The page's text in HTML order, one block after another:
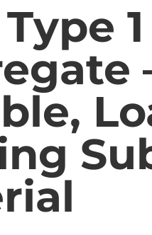
Type